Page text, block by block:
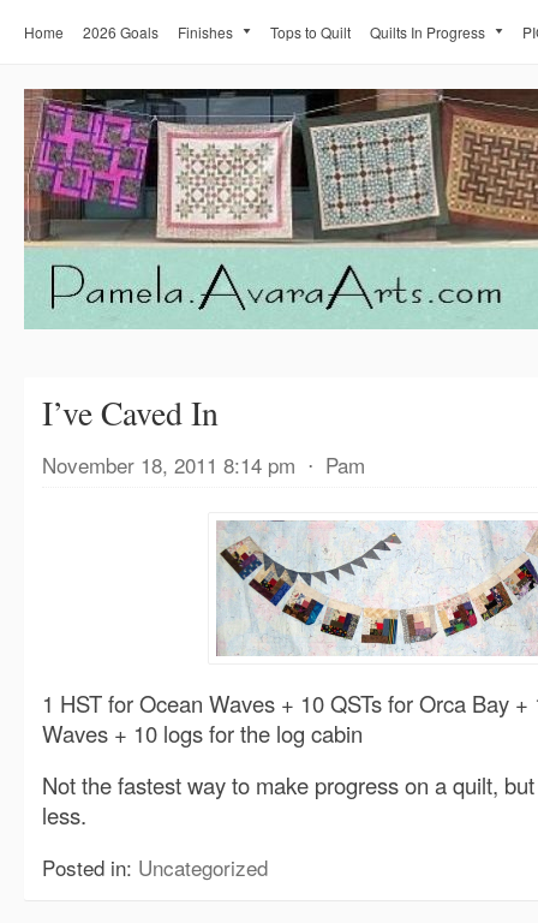
Home 2026 Goals Finishes Tops to Quilt Quilts In Progress
I’ve Caved In
November 18, 2011 8:14 pm ⋅ Pam
1 HST for Ocean Waves + 10 QSTs for Orca Bay
Waves + 10 logs for the log cabin
Not the fastest way to make progress on a quilt,
less.
Posted in: Uncategorized